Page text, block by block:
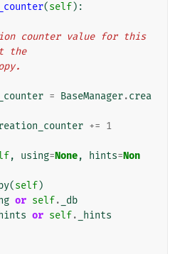
(self):
the
= BaseManager.crea
+= 1
, using=None, hints=Non
(self)
or self.
_db
hints or self.
_hints